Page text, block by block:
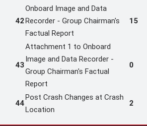
42
Onboard Image and Data
Recorder - Group Chairman's
Factual Report
15
43
Attachment 1 to Onboard
Image and Data Recorder -
Group Chairman's Factual
Report
0
44
Post Crash Changes at Crash
Location
2